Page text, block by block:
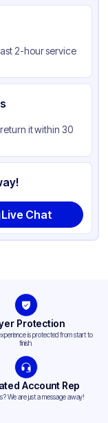
2-hour service
it within 30
Live Chat
Protection
is protected from start to
finish.
Account Rep
We are just a message away!